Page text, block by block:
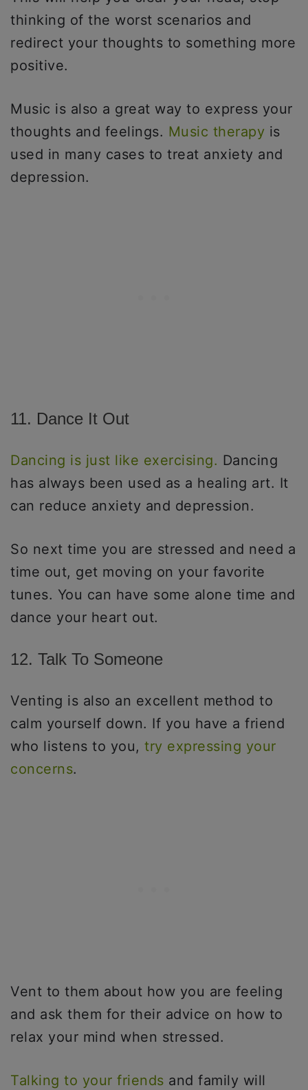
thinking of the worst scenarios and
redirect your thoughts to something more
positive.
Music is also a great way to express your
thoughts and feelings. Music therapy is
used in many cases to treat anxiety and
depression.
11. Dance It Out
Dancing is just like exercising. Dancing
has always been used as a healing art. It
can reduce anxiety and depression.
So next time you are stressed and need a
time out, get moving on your favorite
tunes. You can have some alone time and
dance your heart out.
12. Talk To Someone
Venting is also an excellent method to
calm yourself down. If you have a friend
who listens to you, try expressing your
concerns.
Vent to them about how you are feeling
and ask them for their advice on how to
relax your mind when stressed.
Talking to your friends and family will